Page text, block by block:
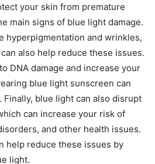
your skin from premature
main signs of blue light damage.
hyperpigmentation and wrinkles,
also help reduce these issues.
DNA damage and increase your
blue light sunscreen can
blue light can also disrupt
can increase your risk of
and other health issues.
help reduce these issues by
light.